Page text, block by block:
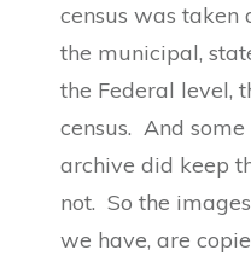
census was taken
the municipal,
the Federal level,
census. And
archive did keep
not. So the
we have, are